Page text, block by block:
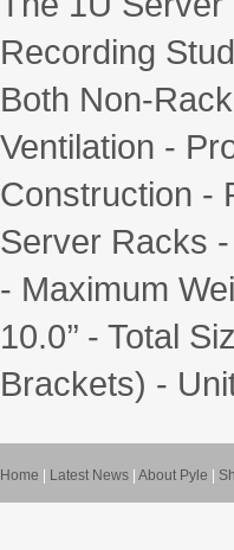
Recording
Both Non-
Ventilation -
Construction -
Server Racks
- Maximum
10.0’’ - Total
Brackets) -
Home Latest News About Pyle